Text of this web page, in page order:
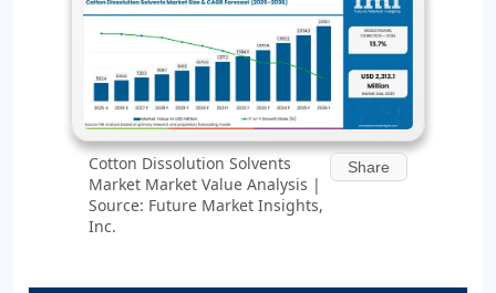
Cotton Dissolution Solvents
Market Market Value Analysis |
Source: Future Market Insights,
Inc.
Share